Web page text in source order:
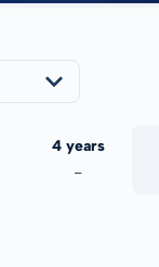
4 years
-